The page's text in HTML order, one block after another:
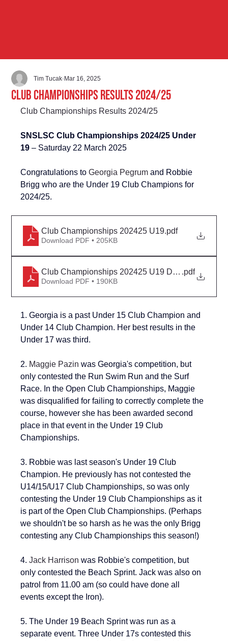
Club Championships Results 2024/25
Tim Tucak Mar 16, 2025
Club Championships Results 2024/25
SNSLSC Club Championships 2024/25 Under
19 – Saturday 22 March 2025
Congratulations to Georgia Pegrum and Robbie
Brigg who are the Under 19 Club Champions for
2024/25.
Club Championships 202425 U19.pdf
Download PDF • 205KB
Club Championships 202425 U19 Detail.pdf
Download PDF • 190KB
1. Georgia is a past Under 15 Club Champion and
Under 14 Club Champion. Her best results in the
Under 17 was third.
2. Maggie Pazin was Georgia's competition, but
only contested the Run Swim Run and the Surf
Race. In the Open Club Championships, Maggie
was disqualified for failing to correctly complete the
course, however she has been awarded second
place in that event in the Under 19 Club
Championships.
3. Robbie was last season's Under 19 Club
Champion. He previously has not contested the
U14/15/U17 Club Championships, so was only
contesting the Under 19 Club Championships as it
is part of the Open Club Championships. (Perhaps
we shouldn't be so harsh as he was the only Brigg
contesting any Club Championships this season!)
4. Jack Harrison was Robbie's competition, but
only contested the Beach Sprint. Jack was also on
patrol from 11.00 am (so could have done all
events except the Iron).
5. The Under 19 Beach Sprint was run as a
separate event. Three Under 17s contested this